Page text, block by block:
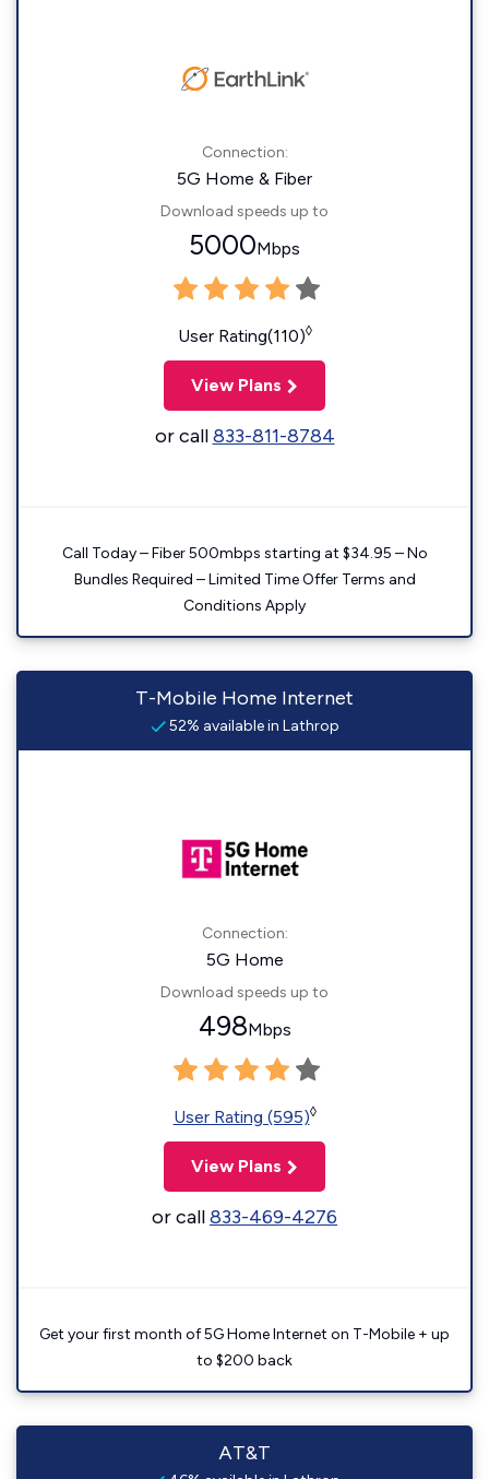
Connection:
5G Home & Fiber
Download speeds up to
5000Mbps
User Rating(110)◊
View Plans
or call833-811-8784
Call Today – Fiber 500mbps starting at $34.95 – No
Bundles Required – Limited Time Offer Terms and
Conditions Apply
T-Mobile Home Internet
52% available in Lathrop
Connection:
5G Home
Download speeds up to
498Mbps
User Rating (595)◊
View Plans
or call833-469-4276
Get your first month of 5G Home Internet on T-Mobile + up
to $200 back
AT&T